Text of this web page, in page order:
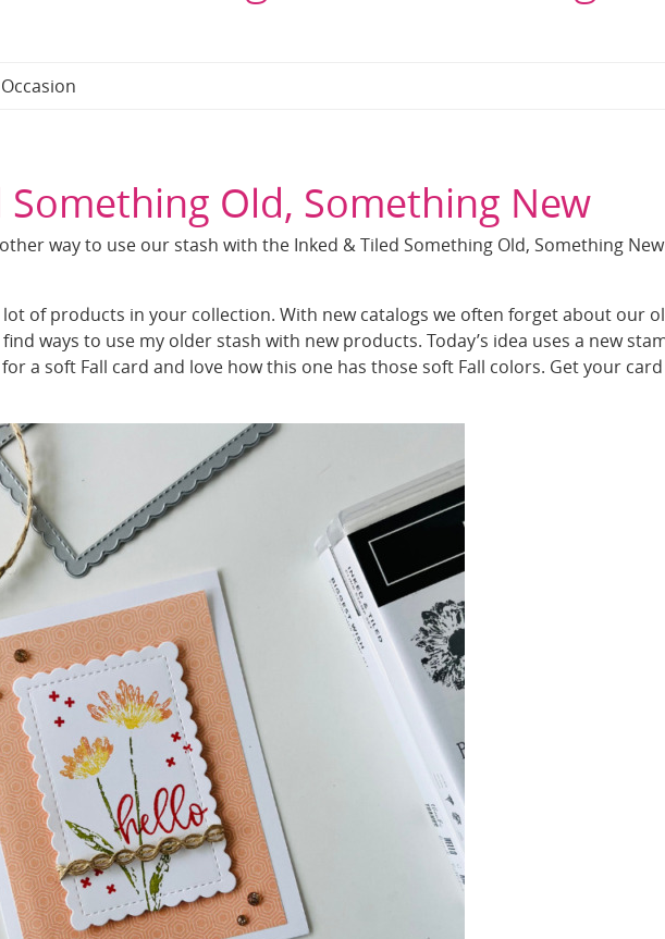
Something Old, Something New
way to use our stash with the Inked & Tiled Something Old, Something New
lot of products in your collection. With new catalogs we often forget about our
ways to use my older stash with new products. Today’s idea uses a new
a soft Fall card and love how this one has those soft Fall colors. Get your